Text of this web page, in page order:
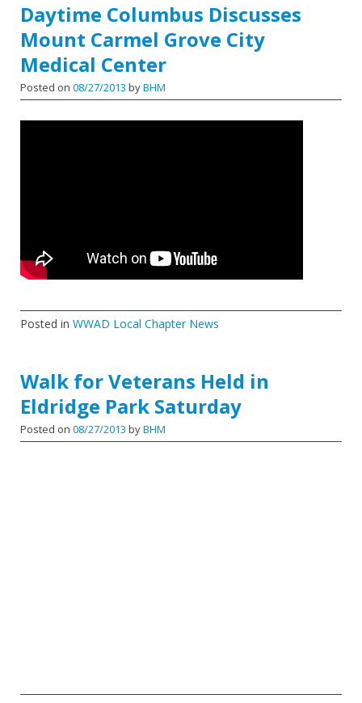
Daytime Columbus Discusses
Mount Carmel Grove City
Medical Center
Posted on 08/27/2013 byBHM
Posted in WWAD Local Chapter News
Walk for Veterans Held in
Eldridge Park Saturday
Posted on 08/27/2013 byBHM